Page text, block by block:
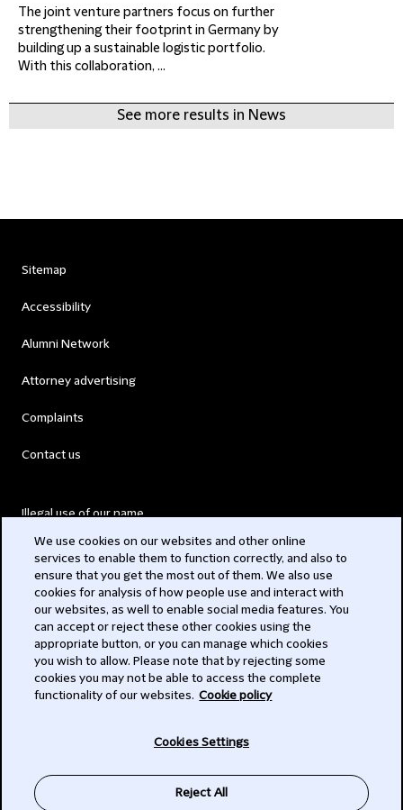
The joint venture partners focus on further
strengthening their footprint in Germany by
building up a sustainable logistic portfolio.
With this collaboration, ...
See more results in News
Sitemap
Accessibility
Alumni Network
Attorney advertising
Complaints
Contact us
Illegal use of our name
Modern Slavery Act
Privacy
Subscribe
We use cookies on our websites and other online
services to enable them to function correctly, and also to
ensure that you get the most out of them. We also use
cookies for analysis of how people use and interact with
our websites, as well to enable social media features. You
can accept or reject these other cookies using the
appropriate button, or you can manage which cookies
you wish to allow. Please note that by rejecting some
cookies you may not be able to access the complete
functionality of our websites. Cookie policy
Cookies Settings
Reject All